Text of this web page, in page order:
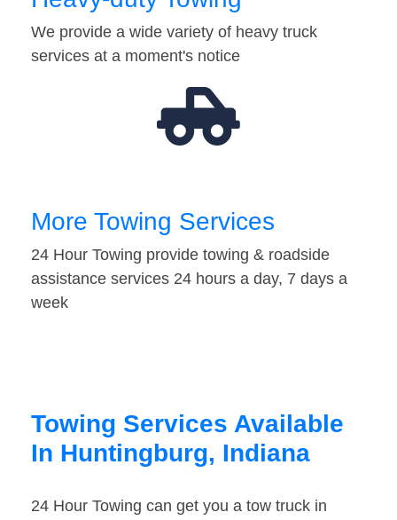
We provide a wide variety of heavy truck
services at a moment's notice
More Towing Services
24 Hour Towing provide towing & roadside
assistance services 24 hours a day, 7 days a
week
Towing Services Available
In Huntingburg, Indiana
24 Hour Towing can get you a tow truck in